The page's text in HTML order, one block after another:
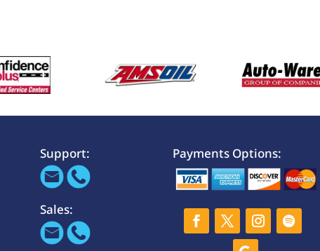
Support:
Sales:
Payments Options: